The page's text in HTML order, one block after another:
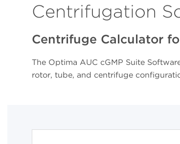
Centrifugation
Centrifuge Calculator
The Optima AUC cGMP Suite
rotor, tube, and centrifuge